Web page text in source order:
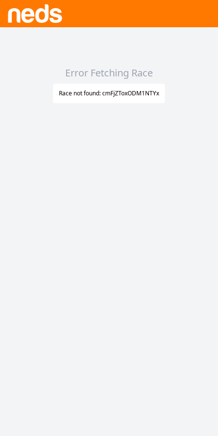
Error Fetching Race
Race not found: cmFjZToxODM1NTYx